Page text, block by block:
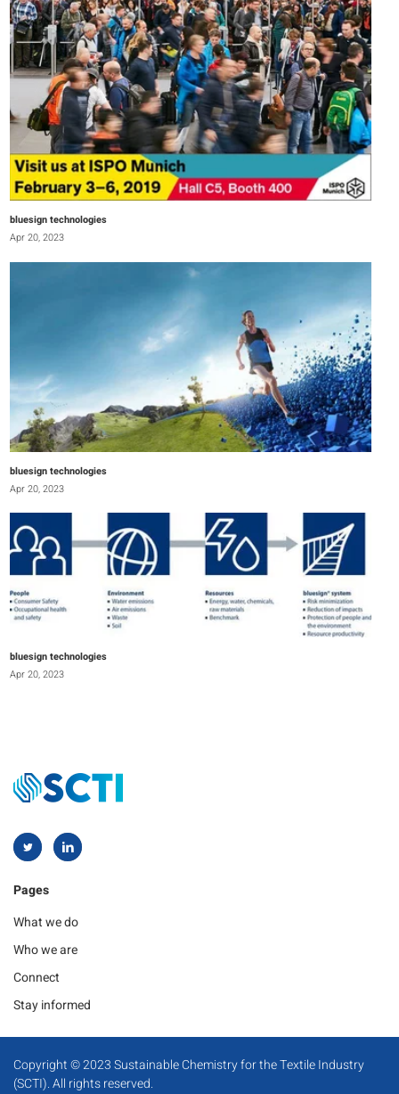
bluesign technologies
Apr 20, 2023
bluesign technologies
Apr 20, 2023
bluesign technologies
Apr 20, 2023
Pages
What we do
Who we are
Connect
Stay informed
Copyright © 2023 Sustainable Chemistry for the Textile Industry
(SCTI). All rights reserved.